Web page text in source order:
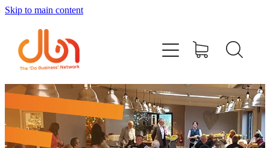
Skip to main content
Events
#DOBUSINESSLOCAL